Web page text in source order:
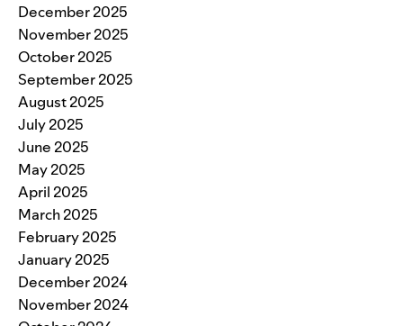
December 2025
November 2025
October 2025
September 2025
August 2025
July 2025
June 2025
May 2025
April 2025
March 2025
February 2025
January 2025
December 2024
November 2024